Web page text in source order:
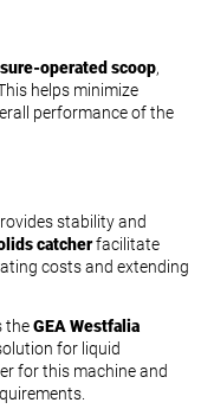
operated scoop,
helps minimize
performance of the
stability and
catcherfacilitate
costs and extending
theGEA Westfalia
for liquid
for this machine and